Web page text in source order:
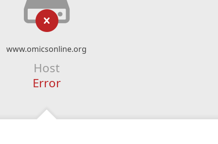
www.omicsonline.org
Host
Error